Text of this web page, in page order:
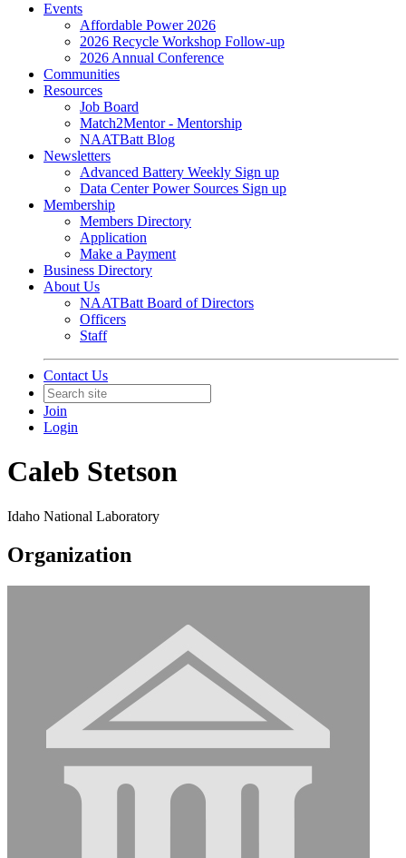
Events
Affordable Power 2026
2026 Recycle Workshop Follow-up
2026 Annual Conference
Communities
Resources
Job Board
Match2Mentor - Mentorship
NAATBatt Blog
Newsletters
Advanced Battery Weekly Sign up
Data Center Power Sources Sign up
Membership
Members Directory
Application
Make a Payment
Business Directory
About Us
NAATBatt Board of Directors
Officers
Staff
Contact Us
Join
Login
Caleb Stetson
Idaho National Laboratory
Organization